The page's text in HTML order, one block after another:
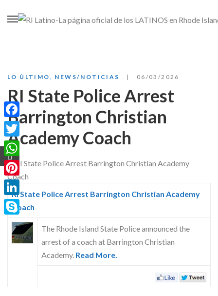
LO ÚLTIMO NEWS/NOTICIAS 06/03/2026
RI State Police Arrest
Barrington Christian
Academy Coach
RI State Police Arrest Barrington Christian Academy
Coach
The Rhode Island State Police announced the
arrest of a coach at Barrington Christian
Academy. Read More.
Facebook
Twitter
WhatsApp
Pinterest
LinkedIn
Skype